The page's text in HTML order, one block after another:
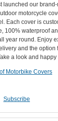
launched our
motorcycle
Each cover is
100% waterproof
year round. Enjoy
and the option
a look and
Motorbike Covers
Subscribe